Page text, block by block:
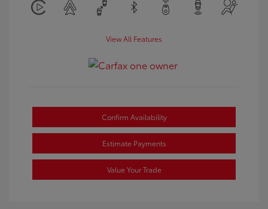
View All Features
Confirm Availability
Estimate Payments
Value Your Trade